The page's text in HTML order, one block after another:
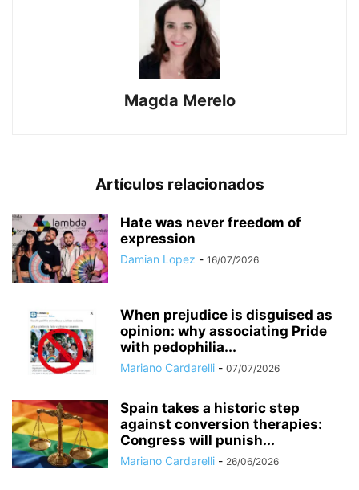
Magda Merelo
Artículos relacionados
Hate was never freedom of
expression
Damian Lopez - 16/07/2026
When prejudice is disguised as
opinion: why associating Pride
with pedophilia...
Mariano Cardarelli - 07/07/2026
Spain takes a historic step
against conversion therapies:
Congress will punish...
Mariano Cardarelli - 26/06/2026